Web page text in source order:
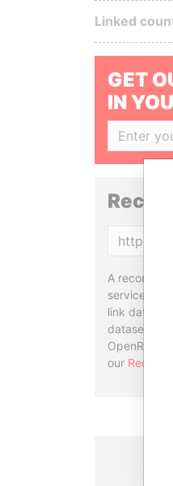
Linked
GET
IN
A
service
link data
datasets,
our